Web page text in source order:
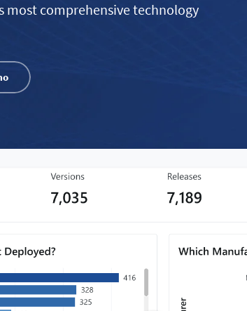
most comprehensive technology